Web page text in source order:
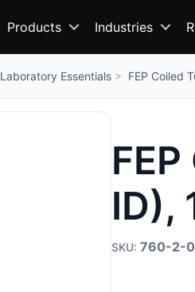
Products Industries
Laboratory Essentials FEP Coiled
ID),
760-2-